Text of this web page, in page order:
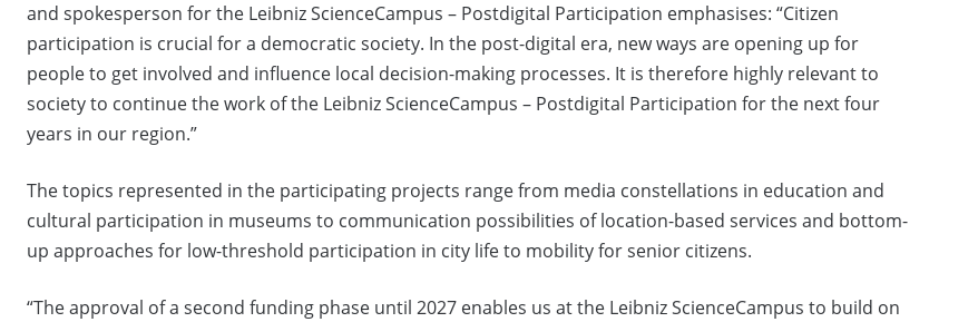
and spokesperson for the Leibniz ScienceCampus – Postdigital Participation emphasises: “Citizen
participation is crucial for a democratic society. In the post-digital era, new ways are opening up for
people to get involved and influence local decision-making processes. It is therefore highly relevant to
society to continue the work of the Leibniz ScienceCampus – Postdigital Participation for the next four
years in our region.”
The topics represented in the participating projects range from media constellations in education and
cultural participation in museums to communication possibilities of location-based services and bottom-
up approaches for low-threshold participation in city life to mobility for senior citizens.
“The approval of a second funding phase until 2027 enables us at the Leibniz ScienceCampus to build on